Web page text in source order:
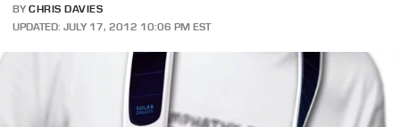
BY CHRIS DAVIES
UPDATED: JULY 17, 2012 10:06 PM EST